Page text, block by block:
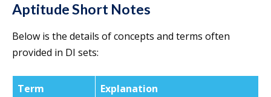
Aptitude Short Notes
Below is the details of concepts and terms often
provided in DI sets:
Term Explanation